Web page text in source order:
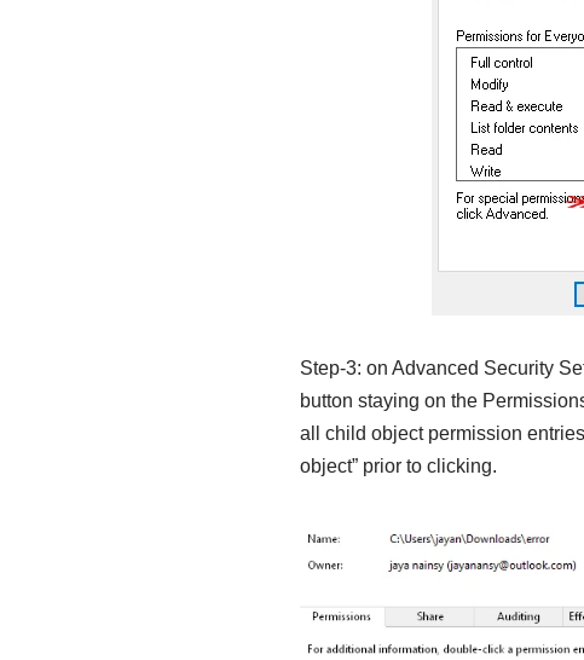
Step-3: on Advanced Security
button staying on the
all child object permission
object” prior to clicking.